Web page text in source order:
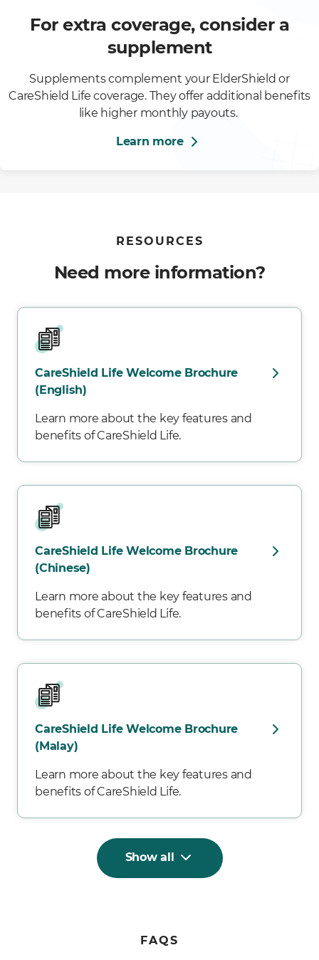
For extra coverage, consider a
supplement
Supplements complement your ElderShield or
CareShield Life coverage. They offer additional benefits
like higher monthly payouts.
Learn more
RESOURCES
Need more information?
CareShield Life Welcome Brochure
(English)
Learn more about the key features and
benefits of CareShield Life.
CareShield Life Welcome Brochure
(Chinese)
Learn more about the key features and
benefits of CareShield Life.
CareShield Life Welcome Brochure
(Malay)
Learn more about the key features and
benefits of CareShield Life.
Show all
FAQS